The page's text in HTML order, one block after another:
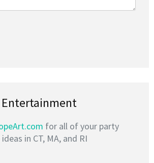
Entertainment
for all of your party
in CT, MA, and RI